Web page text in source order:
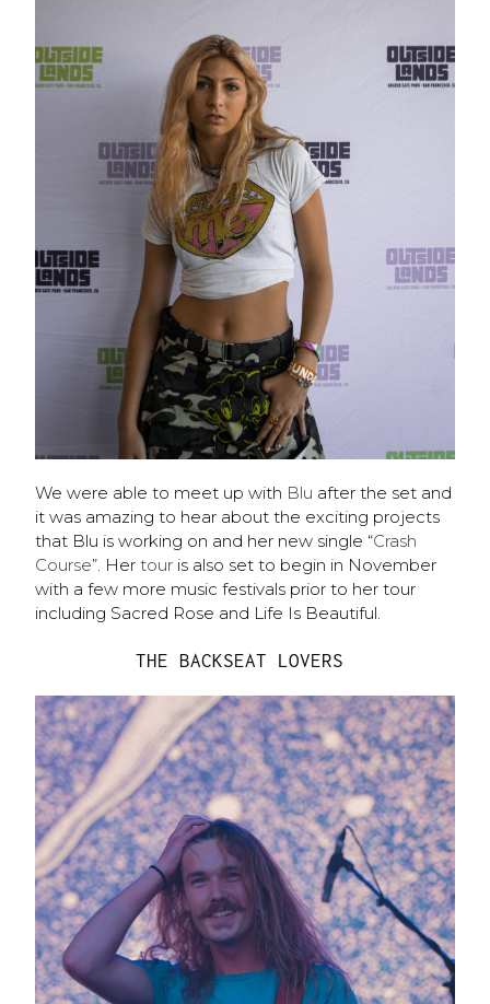
We were able to meet up with Blu after the set and
it was amazing to hear about the exciting projects
that Blu is working on and her new single “Crash
Course”. Hertour is also set to begin in November
with a few more music festivals prior to her tour
including Sacred Rose and Life Is Beautiful.
THE BACKSEAT LOVERS